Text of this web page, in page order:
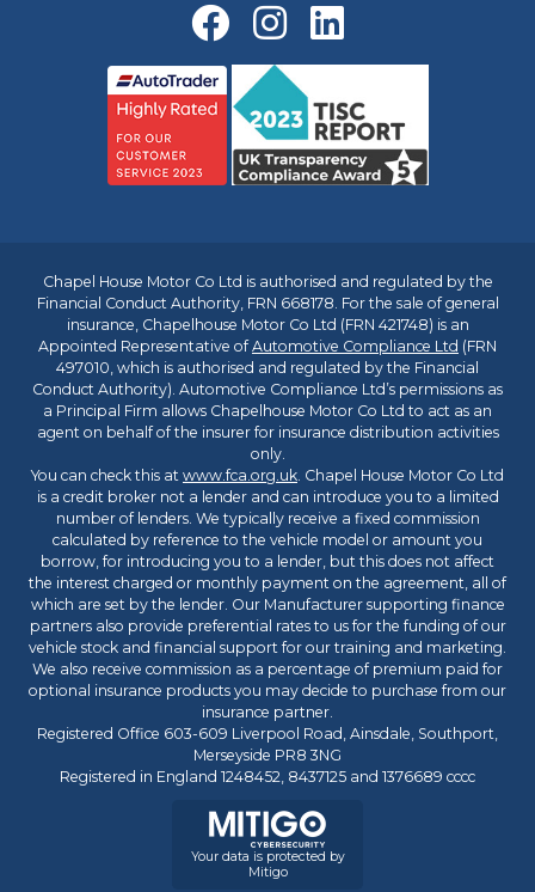
Chapel House Motor Co Ltd is authorised and regulated by the
Financial Conduct Authority, FRN 668178. For the sale of general
insurance, Chapelhouse Motor Co Ltd (FRN 421748) is an
Appointed Representative ofAutomotive Compliance Ltd (FRN
497010, which is authorised and regulated by the Financial
Conduct Authority). Automotive Compliance Ltd’s permissions as
a Principal Firm allows Chapelhouse Motor Co Ltd to act as an
agent on behalf of the insurer for insurance distribution activities
only.
You can check this at www.fca.org.uk. Chapel House Motor Co Ltd
is a credit broker not a lender and can introduce you to a limited
number of lenders. We typically receive a fixed commission
calculated by reference to the vehicle model or amount you
borrow, for introducing you to a lender, but this does not affect
the interest charged or monthly payment on the agreement, all of
which are set by the lender. Our Manufacturer supporting finance
partners also provide preferential rates to us for the funding of our
vehicle stock and financial support for our training and marketing.
We also receive commission as a percentage of premium paid for
optional insurance products you may decide to purchase from our
insurance partner.
Registered Office 603-609 Liverpool Road, Ainsdale, Southport,
Merseyside PR8 3NG
Registered in England 1248452, 8437125 and 1376689 cccc
Your data is protected by
Mitigo